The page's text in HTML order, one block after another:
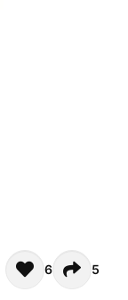
for this
6 5